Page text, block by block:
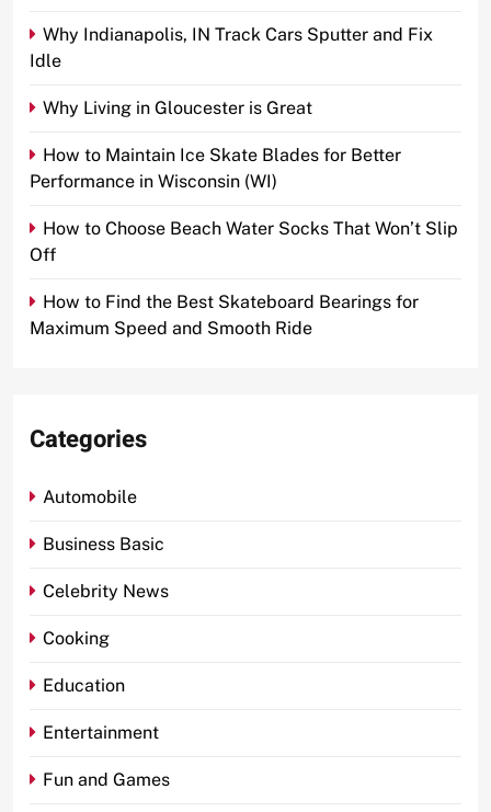
Why Indianapolis, IN Track Cars Sputter and Fix
Idle
Why Living in Gloucester is Great
How to Maintain Ice Skate Blades for Better
Performance in Wisconsin (WI)
How to Choose Beach Water Socks That Won’t Slip
Off
How to Find the Best Skateboard Bearings for
Maximum Speed and Smooth Ride
Categories
Automobile
Business Basic
Celebrity News
Cooking
Education
Entertainment
Fun and Games